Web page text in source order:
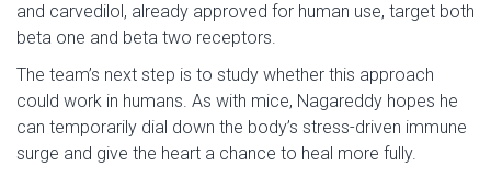
and carvedilol, already approved for human use, target both
beta one and beta two receptors.
The team’s next step is to study whether this approach
could work in humans. As with mice, Nagareddy hopes he
can temporarily dial down the body’s stress-driven immune
surge and give the heart a chance to heal more fully.